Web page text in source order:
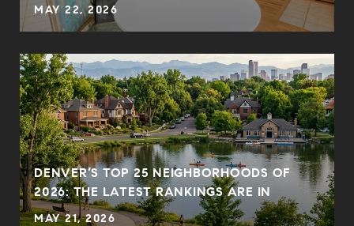
MAY 22, 2026
DENVER’S TOP 25 NEIGHBORHOODS OF
2026: THE LATEST RANKINGS ARE IN
MAY 21, 2026